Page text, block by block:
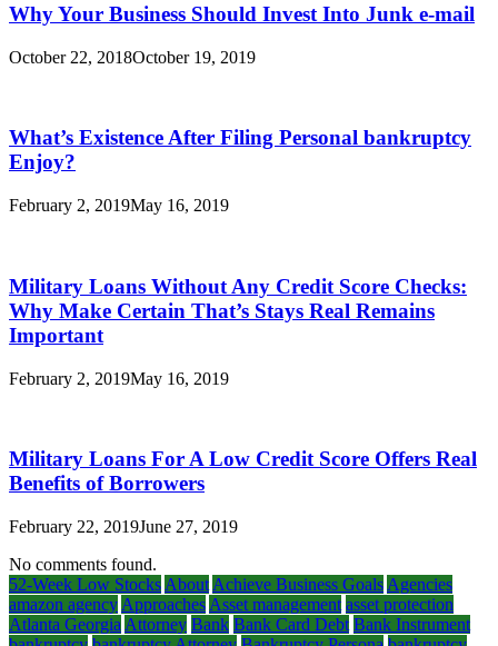
Why Your Business Should Invest Into Junk e-mail
October 22, 2018October 19, 2019
What’s Existence After Filing Personal bankruptcy
Enjoy?
February 2, 2019May 16, 2019
Military Loans Without Any Credit Score Checks:
Why Make Certain That’s Stays Real Remains
Important
February 2, 2019May 16, 2019
Military Loans For A Low Credit Score Offers Real
Benefits of Borrowers
February 22, 2019June 27, 2019
No comments found.
52-Week Low Stocks About Achieve Business Goals Agencies
amazon agency Approaches Asset management asset protection
Atlanta Georgia Attorney Bank Bank Card Debt Bank Instrument